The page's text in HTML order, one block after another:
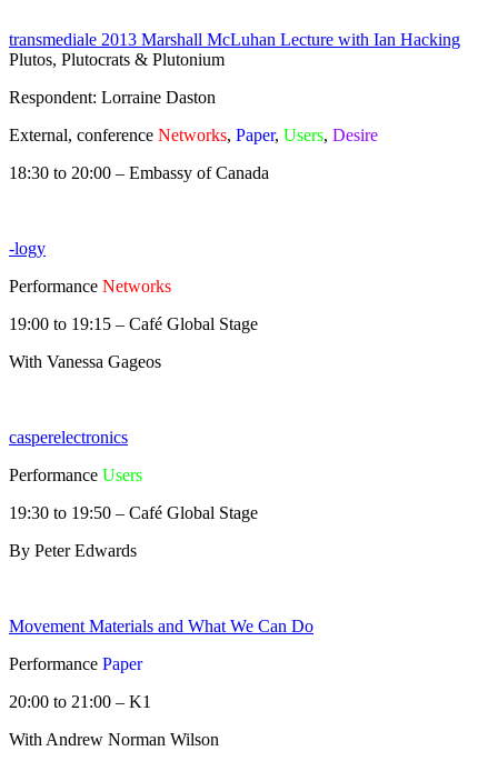
transmediale 2013 Marshall McLuhan Lecture with Ian Hacking
Plutos, Plutocrats & Plutonium
Respondent: Lorraine Daston
External, conference Networks, Paper, Users, Desire
18:30 to 20:00 – Embassy of Canada
-logy
Performance Networks
19:00 to 19:15 – Café Global Stage
With Vanessa Gageos
casperelectronics
Performance Users
19:30 to 19:50 – Café Global Stage
By Peter Edwards
Movement Materials and What We Can Do
Performance Paper
20:00 to 21:00 – K1
With Andrew Norman Wilson